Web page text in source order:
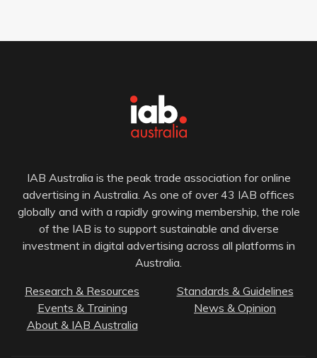
IAB Australia is the peak trade association for online
advertising in Australia. As one of over 43 IAB offices
globally and with a rapidly growing membership, the role
of the IAB is to support sustainable and diverse
investment in digital advertising across all platforms in
Australia.
Research & Resources
Standards & Guidelines
Events & Training
News & Opinion
About & IAB Australia